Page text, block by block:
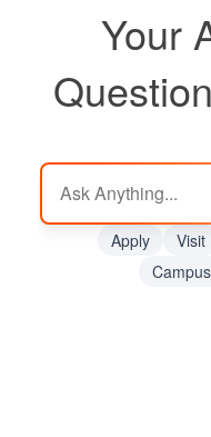
Your
Apply Visit